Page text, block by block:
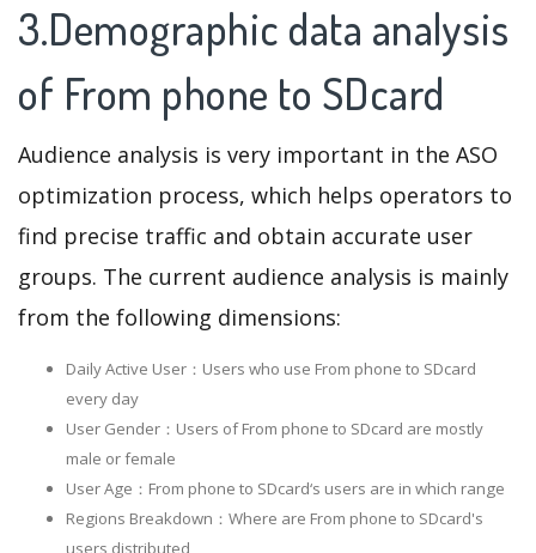
3.Demographic data analysis
of From phone to SDcard
Audience analysis is very important in the ASO
optimization process, which helps operators to
find precise traffic and obtain accurate user
groups. The current audience analysis is mainly
from the following dimensions:
Daily Active User：Users who use From phone to SDcard
every day
User Gender：Users of From phone to SDcard are mostly
male or female
User Age：From phone to SDcard‘s users are in which range
Regions Breakdown：Where are From phone to SDcard's
users distributed